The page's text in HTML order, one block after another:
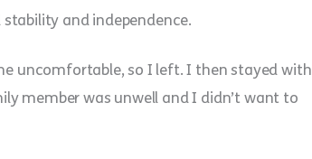
and independence.
uncomfortable, so I left. I then stayed with
member was unwell and I didn’t want to